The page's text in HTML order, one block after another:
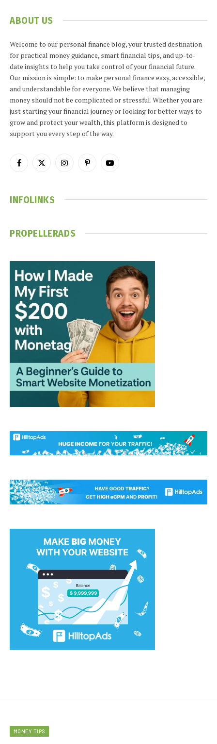
ABOUT US
Welcome to our personal finance blog, your trusted destination
for practical money guidance, smart financial tips, and up-to-
date insights to help you take control of your financial future.
Our mission is simple: to make personal finance easy, accessible,
and understandable for everyone. We believe that managing
money should not be complicated or stressful. Whether you are
just starting your financial journey or looking for better ways to
grow and protect your wealth, this platform is designed to
support you every step of the way.
Facebook
X
InstagramPinterestYouTube
INFOLINKS
PROPELLERADS
MONEY TIPS